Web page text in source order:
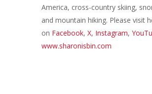
America, cross-country skiing,
and mountain hiking. Please visit
on Facebook, X, Instagram,
www.sharonisbin.com